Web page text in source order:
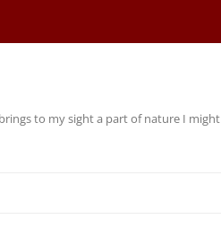
to my sight a part of nature I might